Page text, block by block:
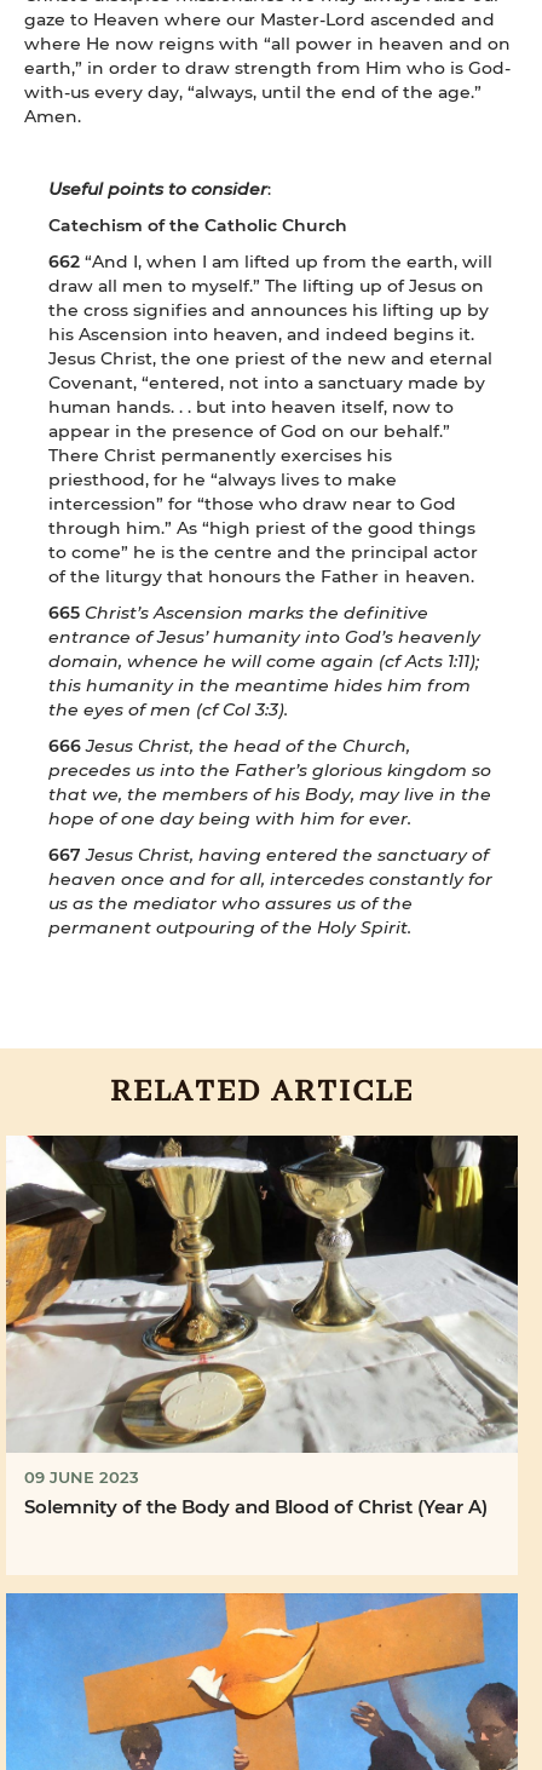
gaze to Heaven where our Master-Lord ascended and
where He now reigns with “all power in heaven and on
earth,” in order to draw strength from Him who is God-
with-us every day, “always, until the end of the age.”
Amen.
Useful points to consider:
Catechism of the Catholic Church
662 “And I, when I am lifted up from the earth, will
draw all men to myself.” The lifting up of Jesus on
the cross signifies and announces his lifting up by
his Ascension into heaven, and indeed begins it.
Jesus Christ, the one priest of the new and eternal
Covenant, “entered, not into a sanctuary made by
human hands. . . but into heaven itself, now to
appear in the presence of God on our behalf.”
There Christ permanently exercises his
priesthood, for he “always lives to make
intercession” for “those who draw near to God
through him.” As “high priest of the good things
to come” he is the centre and the principal actor
of the liturgy that honours the Father in heaven.
665 Christ’s Ascension marks the definitive
entrance of Jesus’ humanity into God’s heavenly
domain, whence he will come again (cf Acts 1:11);
this humanity in the meantime hides him from
the eyes of men (cf Col 3:3).
666Jesus Christ, the head of the Church,
precedes us into the Father’s glorious kingdom so
that we, the members of his Body, may live in the
hope of one day being with him for ever.
667 Jesus Christ, having entered the sanctuary of
heaven once and for all, intercedes constantly for
us as the mediator who assures us of the
permanent outpouring of the Holy Spirit.
RELATED ARTICLE
09 JUNE 2023
Solemnity of the Body and Blood of Christ (Year A)